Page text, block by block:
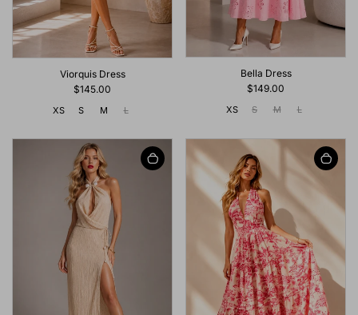
Viorquis Dress
$145.00
XS S M L
Bella Dress
$149.00
XS S M L